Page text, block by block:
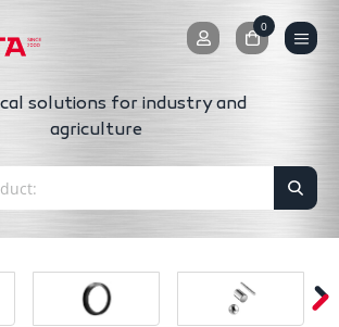
0
0
solutions for industry and
agriculture